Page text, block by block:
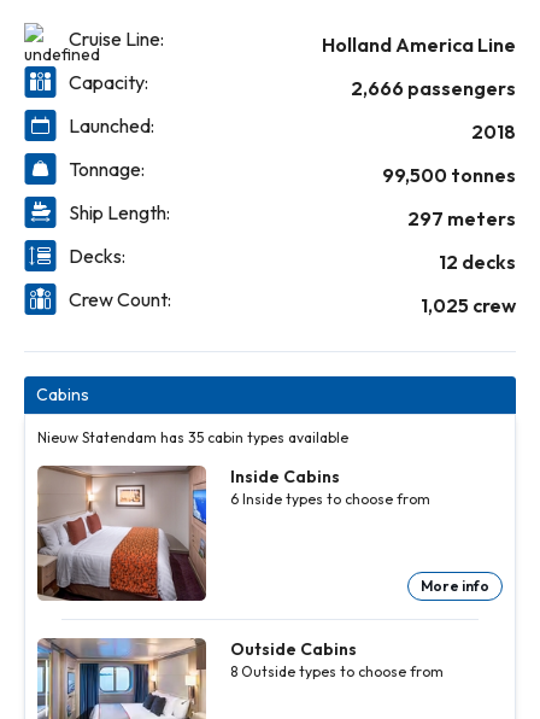
Cruise Line:
Holland America Line
Capacity:
2,666 passengers
Launched:
2018
Tonnage:
99,500 tonnes
Ship Length:
297 meters
Decks:
12 decks
Crew Count:
1,025 crew
Cabins
Nieuw Statendam has 35 cabin types available
Inside Cabins
6 Inside types to choose from
More info
Cabins
6 Inside
types to
choose
fromMore
Cabins
6 Inside
types to
choose
fromMore
Cabins
6 Inside
types to
choose
fromMore
Cabins
6 Inside
types to
choose
fromMore
Cabins
6 Inside
types to
choose
fromMore
Outside Cabins
8 Outside types to choose from